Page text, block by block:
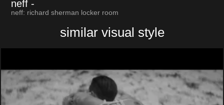
neff -
neff: richard sherman locker room
similar visual style